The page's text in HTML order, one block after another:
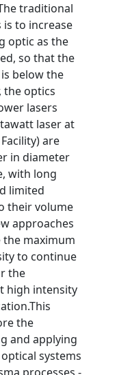
traditional
to increase
optic as the
so that the
below the
the optics
lasers
laser at
are
in diameter
with long
limited
their volume
approaches
maximum
to continue
the
high intensity
the
and applying
systems